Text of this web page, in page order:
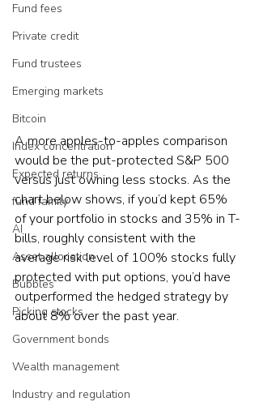
Fund fees
Private credit
Fund trustees
Emerging markets
Bitcoin
Index concentration
Expected returns
fund family
AI
Asset allocation
Bubbles
Picking stocks
Government bonds
Wealth management
Industry and regulation
A more apples-to-apples comparison
would be the put-protected S&P 500
versus just owning less stocks. As the
chart below shows, if you’d kept 65%
of your portfolio in stocks and 35% in T-
bills, roughly consistent with the
average risk level of 100% stocks fully
protected with put options, you’d have
outperformed the hedged strategy by
about 8% over the past year.